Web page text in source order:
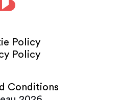
Policy
Policy
Conditions